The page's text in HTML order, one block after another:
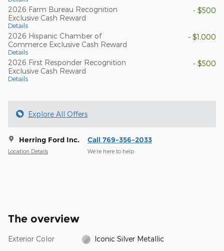
2026 Farm Bureau Recognition
Exclusive Cash Reward
Details
- $500
2026 Hispanic Chamber of
Commerce Exclusive Cash Reward
Details
- $1,000
2026 First Responder Recognition
Exclusive Cash Reward
Details
- $500
Explore All Offers
Herring Ford Inc.
Location Details
Call 769-356-2033
We’re here to help
The overview
Exterior Color Iconic Silver Metallic